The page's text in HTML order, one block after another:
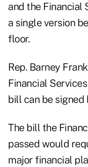
and the Financial
a single version
floor.
Rep. Barney
Financial
bill can be signed
The bill the
passed would
major financial